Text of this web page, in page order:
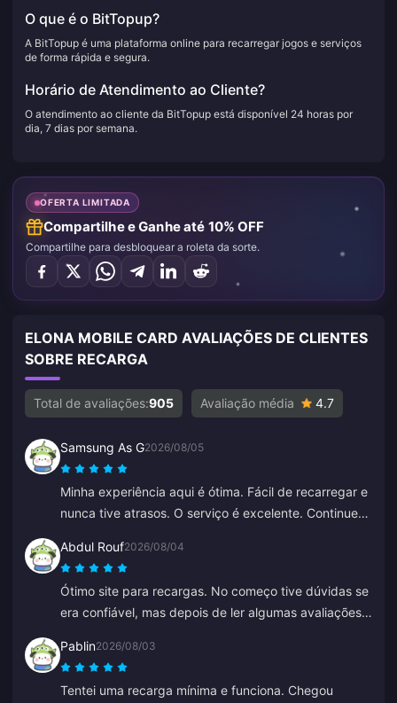
O que é o BitTopup?
A BitTopup é uma plataforma online para recarregar jogos e serviços
de forma rápida e segura.
Horário de Atendimento ao Cliente?
O atendimento ao cliente da BitTopup está disponível 24 horas por
dia, 7 dias por semana.
OFERTA LIMITADA
Compartilhe e Ganhe até 10% OFF
Compartilhe para desbloquear a roleta da sorte.
ELONA MOBILE CARD AVALIAÇÕES DE CLIENTES
SOBRE RECARGA
Total de avaliações:905 Avaliação média 4.7
Samsung As G2026/08/05
Minha experiência aqui é ótima. Fácil de recarregar e
nunca tive atrasos. O serviço é excelente. Continuem
Abdul Rouf2026/08/04
Ótimo site para recargas. No começo tive dúvidas se
era confiável, mas depois de ler algumas avaliações
minutos, então estou muito satisfeito.
Pablin2026/08/03
Tentei uma recarga mínima e funciona. Chegou